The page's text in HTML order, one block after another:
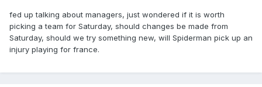
fed up talking about managers, just wondered if it is worth
picking a team for Saturday, should changes be made from
Saturday, should we try something new, will Spiderman pick up an
injury playing for france.